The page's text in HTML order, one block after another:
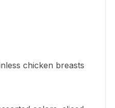
chicken breasts